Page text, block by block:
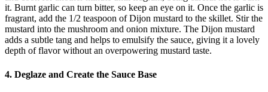
it. Burnt garlic can turn bitter, so keep an eye on it. Once the garlic is
fragrant, add the 1/2 teaspoon of Dijon mustard to the skillet. Stir the
mustard into the mushroom and onion mixture. The Dijon mustard
adds a subtle tang and helps to emulsify the sauce, giving it a lovely
depth of flavor without an overpowering mustard taste.
4. Deglaze and Create the Sauce Base